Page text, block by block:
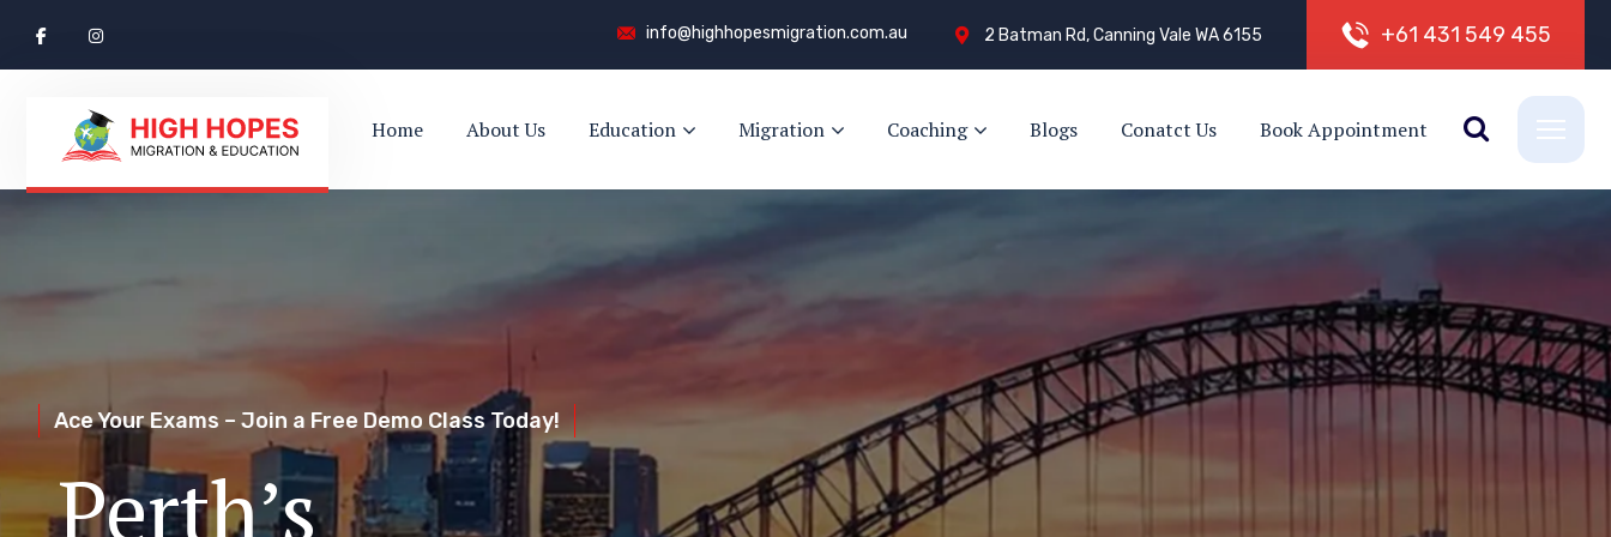
info@highhopesmigration.com.au 2 Batman Rd, Canning Vale WA 6155 +61 431 549 455
Home About Us Education Migration Coaching Blogs Conatct Us Book Appointment
Ace Your Exams – Join a Free Demo Class Today!
Perth’s Top
Your Trusted Pathway to Immigration Success